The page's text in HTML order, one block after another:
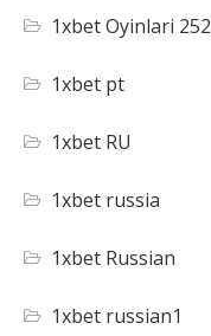
1xbet Oyinlari 252
1xbet pt
1xbet RU
1xbet russia
1xbet Russian
1xbet russian1